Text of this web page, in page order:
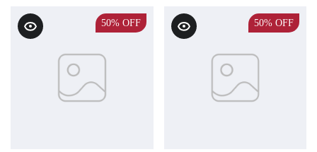
50% OFF 50% OFF